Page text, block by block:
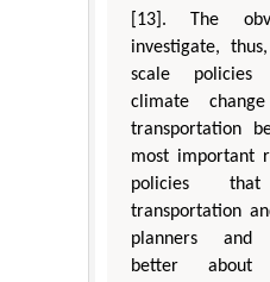
[13]. The
investigate,
scale policies
climate
transportation
most important
policies
transportation
planners and
better about